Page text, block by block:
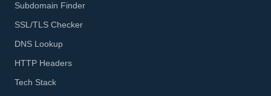
Subdomain Finder
SSL/TLS Checker
DNS Lookup
HTTP Headers
Tech Stack